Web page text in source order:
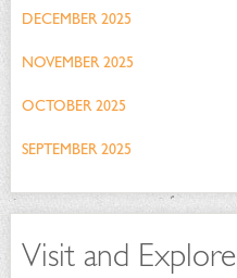
DECEMBER 2025
NOVEMBER 2025
OCTOBER 2025
SEPTEMBER 2025
Visit and Explore